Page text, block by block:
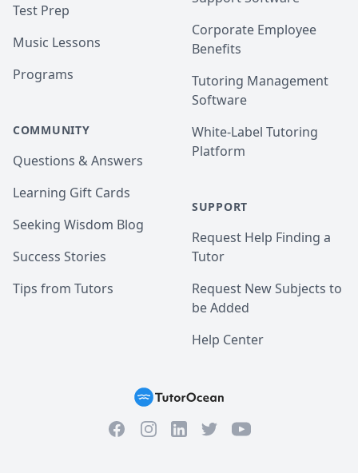
Test Prep
Music Lessons
Programs
COMMUNITY
Questions & Answers
Learning Gift Cards
Seeking Wisdom Blog
Success Stories
Tips from Tutors
Corporate Employee
Benefits
Tutoring Management
Software
White-Label Tutoring
Platform
SUPPORT
Request Help Finding a
Tutor
Request New Subjects to
be Added
Help Center
FacebookInstagramLinkedInTwitterYouTube